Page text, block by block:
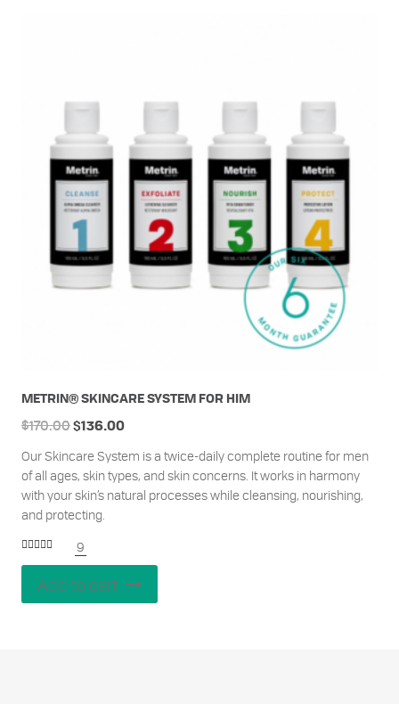
METRIN® SKINCARE SYSTEM FOR HIM
Our Skincare System is a twice-daily complete routine for men
of all ages, skin types, and skin concerns. It works in harmony
with your skin’s natural processes while cleansing, nourishing,
and protecting.
5.00
out of 5
9
$170.00 $136.00
Add to cart